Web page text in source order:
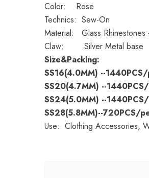
Color: Rose
Technics: Sew-On
Material: Glass Rhinestones
Claw: Silver Metal base
Size&Packing:
SS16(4.0MM) --
SS20(4.7MM) --
SS24(5.0MM) --
SS28(5.8MM)--720PCS/
Use: Clothing Accessories,